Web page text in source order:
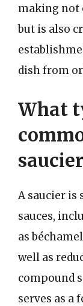
making not
but is also
dish from
What
A saucier
sauces,
as
well as
compound
serves as a